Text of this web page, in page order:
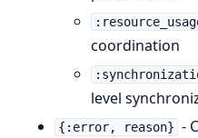
coordination
level
{:error, reason} -